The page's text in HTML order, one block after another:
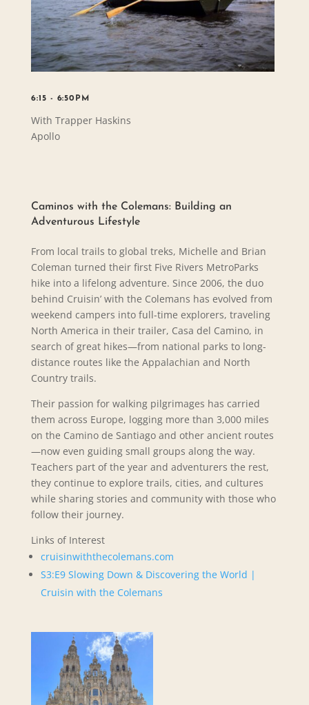
6:15 - 6:50PM
With Trapper Haskins
Apollo
Caminos with the Colemans: Building an
Adventurous Lifestyle
From local trails to global treks, Michelle and Brian
Coleman turned their first Five Rivers MetroParks
hike into a lifelong adventure. Since 2006, the duo
behind Cruisin’ with the Colemans has evolved from
weekend campers into full-time explorers, traveling
North America in their trailer, Casa del Camino, in
search of great hikes—from national parks to long-
distance routes like the Appalachian and North
Country trails.
Their passion for walking pilgrimages has carried
them across Europe, logging more than 3,000 miles
on the Camino de Santiago and other ancient routes
—now even guiding small groups along the way.
Teachers part of the year and adventurers the rest,
they continue to explore trails, cities, and cultures
while sharing stories and community with those who
follow their journey.
Links of Interest
cruisinwiththecolemans.com
S3:E9 Slowing Down & Discovering the World |
Cruisin with the Colemans